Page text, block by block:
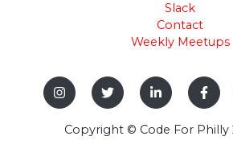
Slack
Contact
Weekly Meetups
Copyright © Code For Philly